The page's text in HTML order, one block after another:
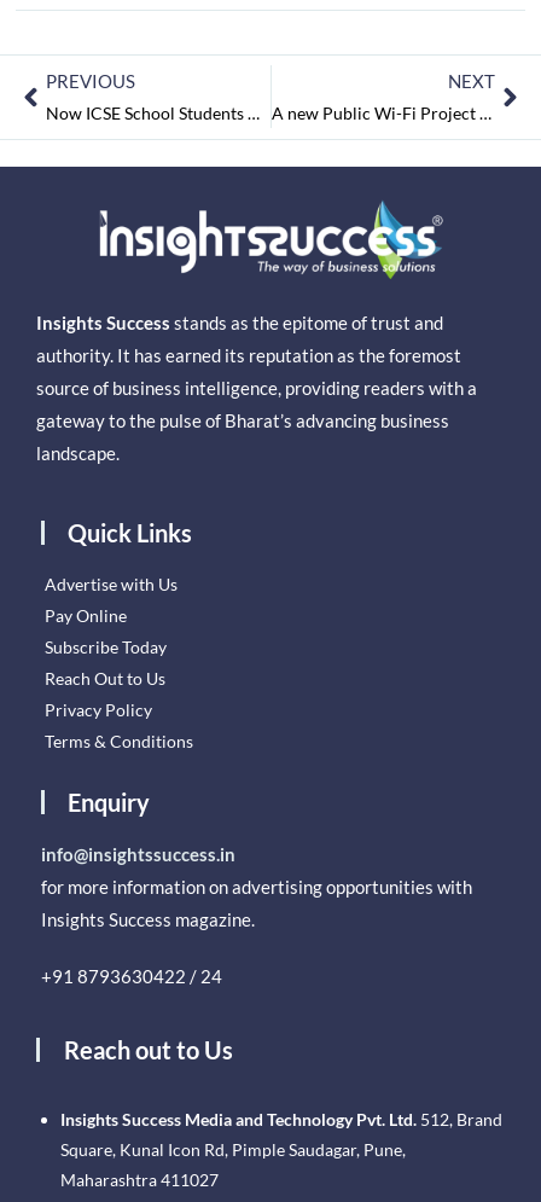
PREVIOUS
Now ICSE School Students will be Getting a Chance to Read Autobiographies and Magical Books
NEXT
A new Public Wi-Fi Project by Facebook for India
Insights Success stands as the epitome of trust and
authority. It has earned its reputation as the foremost
source of business intelligence, providing readers with a
gateway to the pulse of Bharat’s advancing business
landscape.
Quick Links
Advertise with Us
Pay Online
Subscribe Today
Reach Out to Us
Privacy Policy
Terms & Conditions
Enquiry
info@insightssuccess.in
for more information on advertising opportunities with
Insights Success magazine.
+91 8793630422 / 24
Reach out to Us
Insights Success Media and Technology Pvt. Ltd. 512, Brand
Square, Kunal Icon Rd, Pimple Saudagar, Pune,
Maharashtra 411027